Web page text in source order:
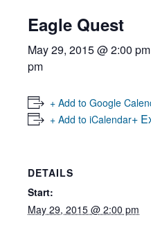
Eagle Quest
May 29, 2015 @ 2:00 pm
pm
+ Add to Google
+ Add to iCalendar+
DETAILS
Start:
May 29, 2015 @ 2:00 pm